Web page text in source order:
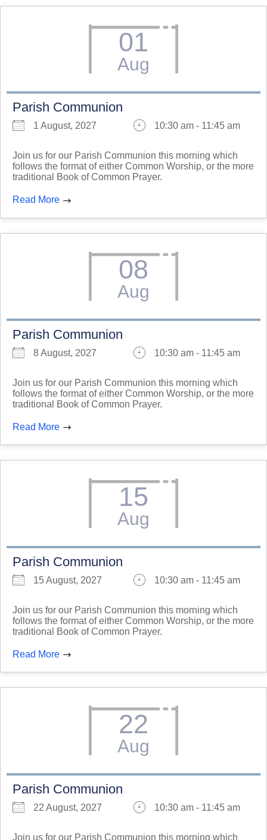
01
Aug
Parish Communion
1 August, 2027 10:30 am - 11:45 am
Join us for our Parish Communion this morning which
follows the format of either Common Worship, or the more
traditional Book of Common Prayer.
Read More
08
Aug
Parish Communion
8 August, 2027 10:30 am - 11:45 am
Join us for our Parish Communion this morning which
follows the format of either Common Worship, or the more
traditional Book of Common Prayer.
Read More
15
Aug
Parish Communion
15 August, 2027 10:30 am - 11:45 am
Join us for our Parish Communion this morning which
follows the format of either Common Worship, or the more
traditional Book of Common Prayer.
Read More
22
Aug
Parish Communion
22 August, 2027 10:30 am - 11:45 am
Join us for our Parish Communion this morning which